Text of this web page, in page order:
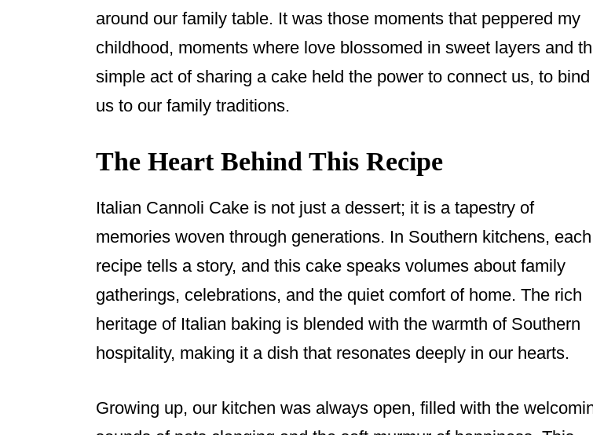
around our family table. It was those moments that peppered my
childhood, moments where love blossomed in sweet layers and
simple act of sharing a cake held the power to connect us, to bind
us to our family traditions.
The Heart Behind This Recipe
Italian Cannoli Cake is not just a dessert; it is a tapestry of
memories woven through generations. In Southern kitchens, each
recipe tells a story, and this cake speaks volumes about family
gatherings, celebrations, and the quiet comfort of home. The rich
heritage of Italian baking is blended with the warmth of Southern
hospitality, making it a dish that resonates deeply in our hearts.
Growing up, our kitchen was always open, filled with the